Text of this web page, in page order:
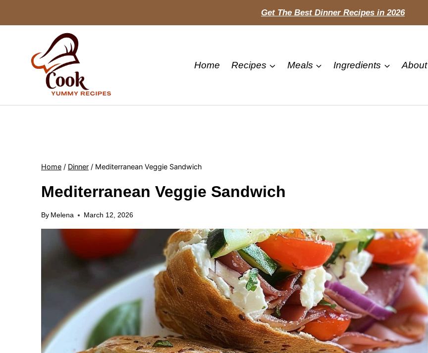
Get The Best Dinner Recipes in 2026
Home Recipes Meals Ingredients About
Home / Dinner / Mediterranean Veggie Sandwich
Mediterranean Veggie Sandwich
By Melena March 12, 2026